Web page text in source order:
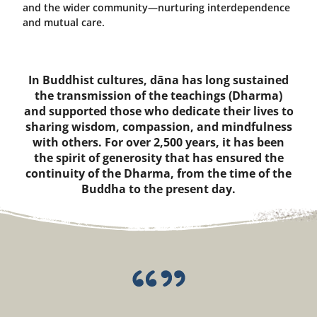
and the wider community—nurturing interdependence
and mutual care.
In Buddhist cultures, dāna has long sustained
the transmission of the teachings (Dharma)
and supported those who dedicate their lives to
sharing wisdom, compassion, and mindfulness
with others. For over 2,500 years, it has been
the spirit of generosity that has ensured the
continuity of the Dharma, from the time of the
Buddha to the present day.